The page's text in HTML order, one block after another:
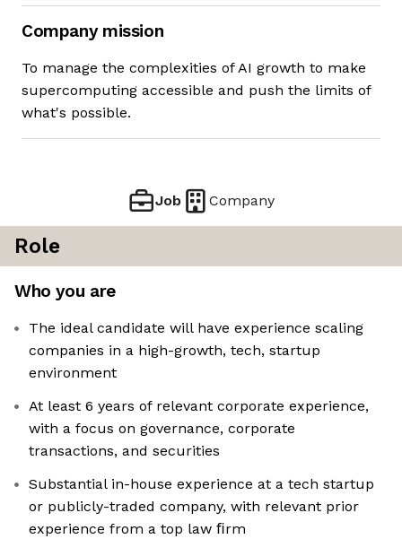
Company mission
To manage the complexities of AI growth to make
supercomputing accessible and push the limits of
what's possible.
Job Company
Role
Who you are
The ideal candidate will have experience scaling
companies in a high-growth, tech, startup
environment
At least 6 years of relevant corporate experience,
with a focus on governance, corporate
transactions, and securities
Substantial in-house experience at a tech startup
or publicly-traded company, with relevant prior
experience from a top law ﬁrm